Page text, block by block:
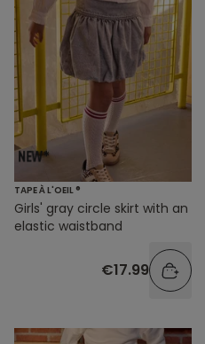
TAPE À L'OEIL ®
Girls' gray circle skirt with an
elastic waistband
€17.99